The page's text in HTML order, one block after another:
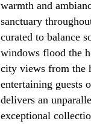
warmth and
sanctuary
curated to balance
windows flood the
city views from the
entertaining guests
delivers an
exceptional